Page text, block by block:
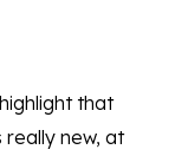
that
new, at